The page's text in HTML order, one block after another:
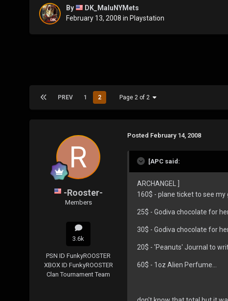
By
DK_MaluNYMets
February 13, 2008 in Playstation
PREV 1 2 Page 2 of 2
-Rooster-
Members
3.6k
PSN ID FunkyROOSTER
XBOX ID FunkyROOSTER
ClanTournament Team
Posted February 14, 2008
[APC said:
ARCHANGEL ]
160$ - plane ticket to see my
25$ - Godiva chocolate for
30$ - Godiva chocolate for
20$ - 'Peanuts' Journal to
60$ - 1oz Alien Perfume...